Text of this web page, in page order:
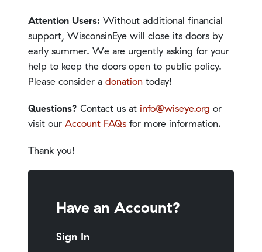
Attention Users: Without additional financial
support, WisconsinEye will close its doors by
early summer. We are urgently asking for your
help to keep the doors open to public policy.
Please consider a donation today!
Questions? Contact us at info@wiseye.org or
visit our Account FAQs for more information.
Thank you!
Have an Account?
Sign In